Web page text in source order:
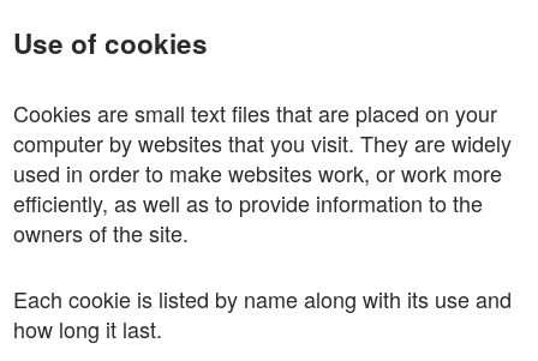
Use of cookies
Cookies are small text files that are placed on your
computer by websites that you visit. They are widely
used in order to make websites work, or work more
efficiently, as well as to provide information to the
owners of the site.
Each cookie is listed by name along with its use and
how long it last.